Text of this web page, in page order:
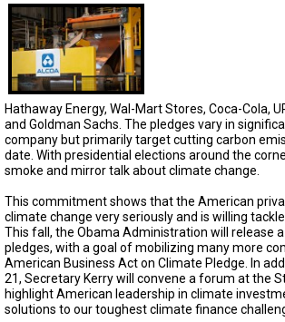
ISSUES
&
TRENDS
PERSONNEL
CONTACT
US
VOLUNTEER
Hathaway Energy, Wal-Mart Stores, Coca-Cola,
and Goldman Sachs. The pledges vary in
company but primarily target cutting carbon
date. With presidential elections around the
smoke and mirror talk about climate change.
This commitment shows that the American
climate change very seriously and is willing
This fall, the Obama Administration will release
pledges, with a goal of mobilizing many more
American Business Act on Climate Pledge. In
21, Secretary Kerry will convene a forum at the
highlight American leadership in climate
solutions to our toughest climate finance